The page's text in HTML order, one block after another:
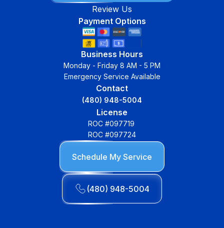
Review Us
Payment Options
Business Hours
Monday - Friday 8 AM - 5 PM
Emergency Service Available
Contact
(480) 948-5004
License
ROC #097719
ROC #097724
Schedule My Service
(480) 948-5004